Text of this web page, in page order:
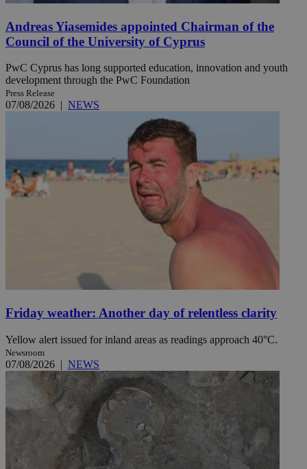
Andreas Yiasemides appointed Chairman of the
Council of the University of Cyprus
PwC Cyprus has long supported education, innovation and youth
development through the PwC Foundation
Press Release
07/08/2026 | NEWS
Friday weather: Another day of relentless clarity
Yellow alert issued for inland areas as readings approach 40°C.
Newsroom
07/08/2026 | NEWS